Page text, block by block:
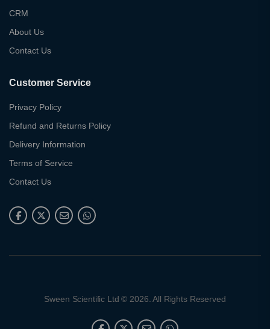
CRM
About Us
Contact Us
Customer Service
Privacy Policy
Refund and Returns Policy
Delivery Information
Terms of Service
Contact Us
Sween Scientific Ltd © 2026. All Rights Reserved